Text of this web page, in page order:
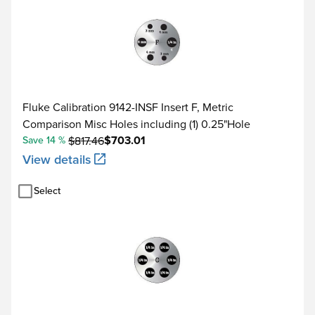
Fluke Calibration 9142-INSF Insert F, Metric
Comparison Misc Holes including (1) 0.25"Hole
$703.01
Save 14 % $817.46
View details
Select